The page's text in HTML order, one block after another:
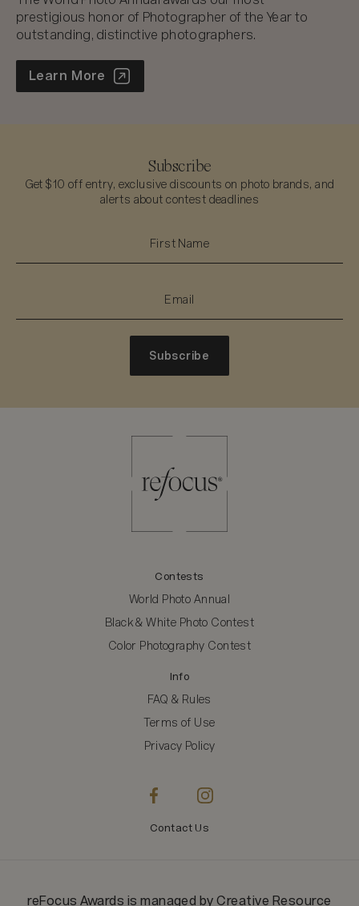
prestigious honor of Photographer of the Year to
outstanding, distinctive photographers.
World Photo Annual
Learn More
Subscribe
Get $10 off entry, exclusive discounts on photo brands, and
alerts about contest deadlines
Subscribe
Contests
World Photo Annual
Black & White Photo Contest
Color Photography Contest
Info
FAQ & Rules
Terms of Use
Privacy Policy
Contact Us
reFocus Awards is managed by Creative Resource